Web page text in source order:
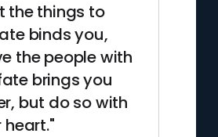
the things to
binds you,
the people with
brings you
but do so with
heart."